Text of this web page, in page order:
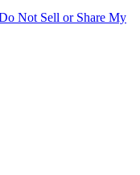
Not Sell or Share My